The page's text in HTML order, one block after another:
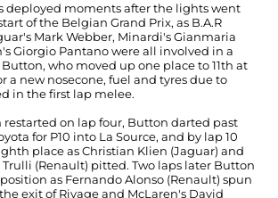
deployed moments after the lights went
of the Belgian Grand Prix, as B.A.R
Mark Webber, Minardi's Gianmaria
Giorgio Pantano were all involved in a
who moved up one place to 11th at
a new nosecone, fuel and tyres due to
in the first lap melee.
restarted on lap four, Button darted past
for P10 into La Source, and by lap 10
place as Christian Klien (Jaguar) and
Trulli (Renault) pitted. Two laps later Button
as Fernando Alonso (Renault) spun
exit of Rivage and McLaren's David